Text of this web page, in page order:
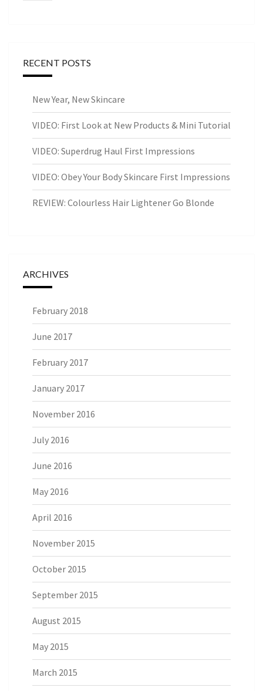
RECENT POSTS
New Year, New Skincare
VIDEO: First Look at New Products & Mini Tutorial
VIDEO: Superdrug Haul First Impressions
VIDEO: Obey Your Body Skincare First Impressions
REVIEW: Colourless Hair Lightener Go Blonde
ARCHIVES
February 2018
June 2017
February 2017
January 2017
November 2016
July 2016
June 2016
May 2016
April 2016
November 2015
October 2015
September 2015
August 2015
May 2015
March 2015